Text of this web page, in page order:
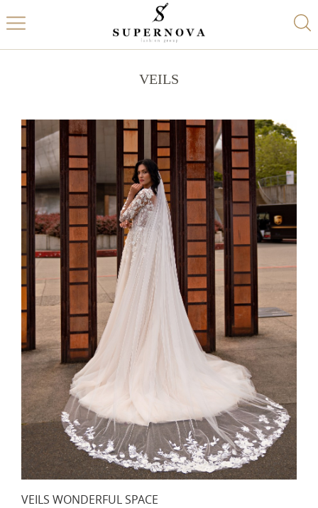
VEILS
VEILS WONDERFUL SPACE